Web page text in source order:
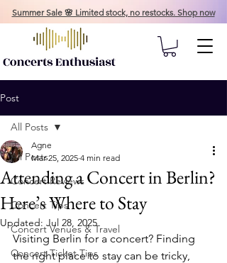
Summer Sale 🌸 Limited stock, no restocks. Shop now
Post
All Posts
Concert Reviews
Concert Tips
Concert Venues & Travel
Concert Ticket Tips
All Posts
Attending a Concert in Berlin?
Here’s Where to Stay
Agne
Mar 25, 2025 4 min read
Updated: Jul 28, 2025
Visiting Berlin for a concert? Finding
the right place to stay can be tricky,